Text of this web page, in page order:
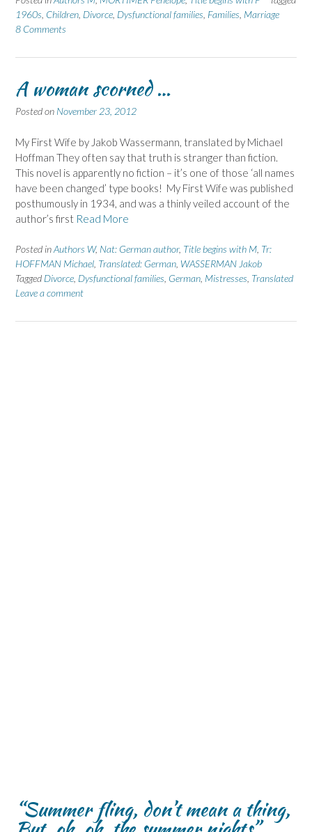
1960s Children Divorce Dysfunctional families Families Marriage
8 Comments
A woman scorned …
Posted on November 23, 2012
My First Wife by Jakob Wassermann, translated by Michael
Hoffman They often say that truth is stranger than fiction.
This novel is apparently no fiction – it’s one of those ‘all names
have been changed’ type books! My First Wife was published
posthumously in 1934, and was a thinly veiled account of the
author’s first Read More
Posted inAuthors W, Nat: German author, Title begins with M Tr:
HOFFMAN Michael Translated: German WASSERMAN Jakob
Tagged Divorce Dysfunctional families German Mistresses Translated
Leave a comment
“Summer fling, don’t mean a thing,